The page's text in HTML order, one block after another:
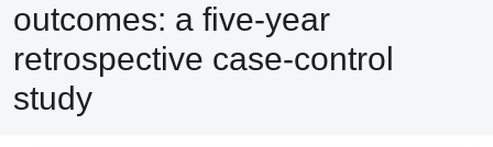
outcomes: a five-year
retrospective case-control
study